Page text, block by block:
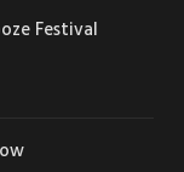
Festival